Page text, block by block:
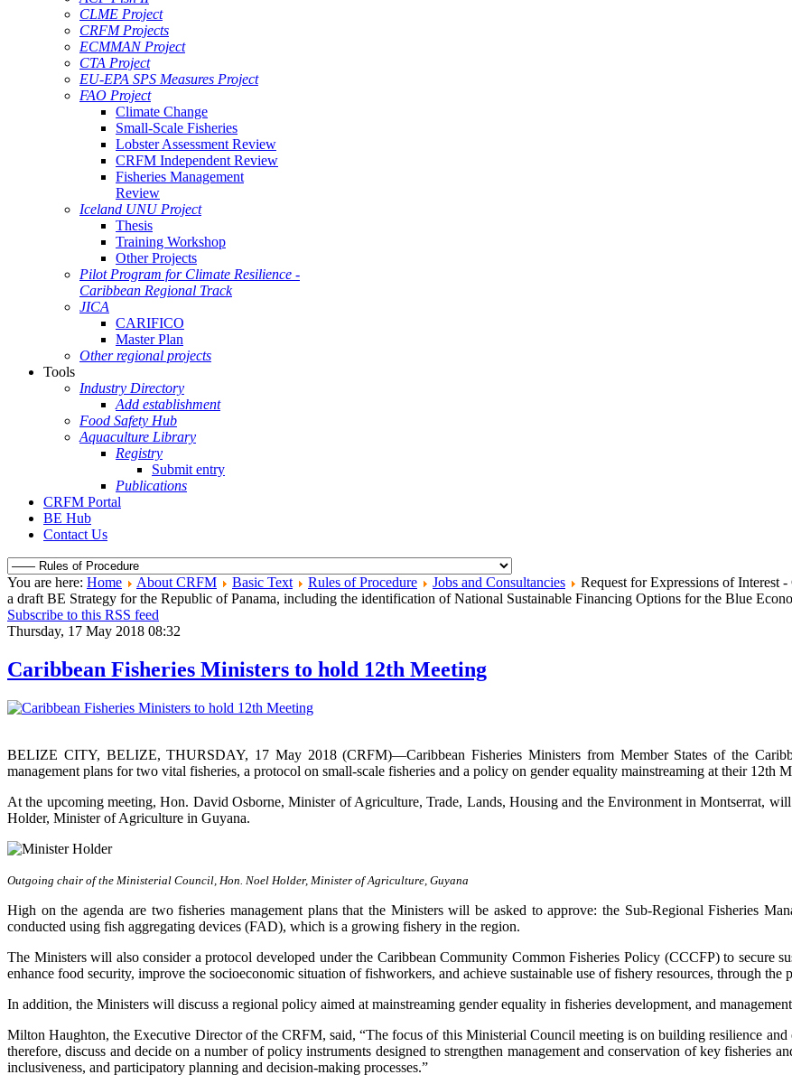
CLME Project
CRFM Projects
ECMMAN Project
CTA Project
EU-EPA SPS Measures Project
FAO Project
Climate Change
Small-Scale Fisheries
Lobster Assessment Review
CRFM Independent Review
Fisheries Management
Review
Iceland UNU Project
Thesis
Training Workshop
Other Projects
Pilot Program for Climate Resilience -
Caribbean Regional Track
JICA
CARIFICO
Master Plan
Other regional projects
Tools
Industry Directory
Add establishment
Food Safety Hub
Aquaculture Library
Registry
Submit entry
Publications
CRFM Portal
BE Hub
Contact Us
You are here: Home About CRFM Basic Text Rules of Procedure Jobs and Consultancies
Request for Expressions of Interest
a draft BE Strategy for the Republic of Panama, including the identification of National Sustainable Financing Options for the Blue
Subscribe to this RSS feed
Thursday, 17 May 2018 08:32
Caribbean Fisheries Ministers to hold 12th Meeting
BELIZE CITY, BELIZE, THURSDAY, 17 May 2018 (CRFM)—Caribbean Fisheries Ministers from Member States of the
management plans for two vital fisheries, a protocol on small-scale fisheries and a policy on gender equality mainstreaming at their 12th
At the upcoming meeting, Hon. David Osborne, Minister of Agriculture, Trade, Lands, Housing and the Environment in Montserrat,
Holder, Minister of Agriculture in Guyana.
Outgoing chair of the Ministerial Council, Hon. Noel Holder, Minister of Agriculture, Guyana
High on the agenda are two fisheries management plans that the Ministers will be asked to approve: the Sub-Regional Fisheries
conducted using fish aggregating devices (FAD), which is a growing fishery in the region.
The Ministers will also consider a protocol developed under the Caribbean Community Common Fisheries Policy (CCCFP) to secure
enhance food security, improve the socioeconomic situation of fishworkers, and achieve sustainable use of fishery resources, through the
In addition, the Ministers will discuss a regional policy aimed at mainstreaming gender equality in fisheries development, and
Milton Haughton, the Executive Director of the CRFM, said, “The focus of this Ministerial Council meeting is on building resilience and
therefore, discuss and decide on a number of policy instruments designed to strengthen management and conservation of key fisheries
inclusiveness, and participatory planning and decision-making processes.”